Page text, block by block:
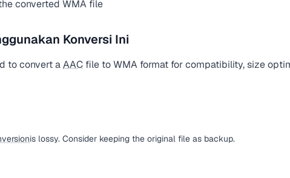
converted WMA file
Konversi Ini
to convert aAAC file to WMA format for compatibility, size
is lossy. Consider keeping the original file as backup.